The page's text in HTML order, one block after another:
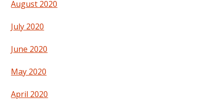
August 2020
July 2020
June 2020
May 2020
April 2020